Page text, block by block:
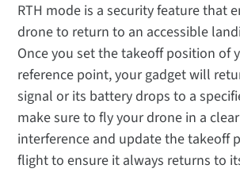
RTH mode is a security feature that
drone to return to an accessible
Once you set the takeoff position of
reference point, your gadget will
signal or its battery drops to a
make sure to fly your drone in a
interference and update the takeoff
flight to ensure it always returns to